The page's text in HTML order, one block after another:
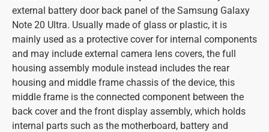
external battery door back panel of the Samsung Galaxy
Note 20 Ultra. Usually made of glass or plastic, it is
mainly used as a protective cover for internal components
and may include external camera lens covers, the full
housing assembly module instead includes the rear
housing and middle frame chassis of the device, this
middle frame is the connected component between the
back cover and the front display assembly, which holds
internal parts such as the motherboard, battery and